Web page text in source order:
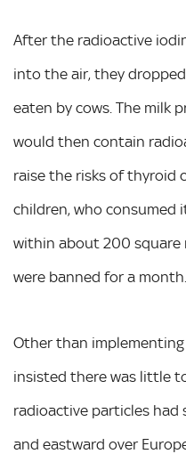
After the radioactive
into the air, they
eaten by cows. The milk
would then contain
raise the risks of thyroid
children, who consumed
within about 200 square
were banned for a month.
Other than
insisted there was little
radioactive particles had
and eastward over